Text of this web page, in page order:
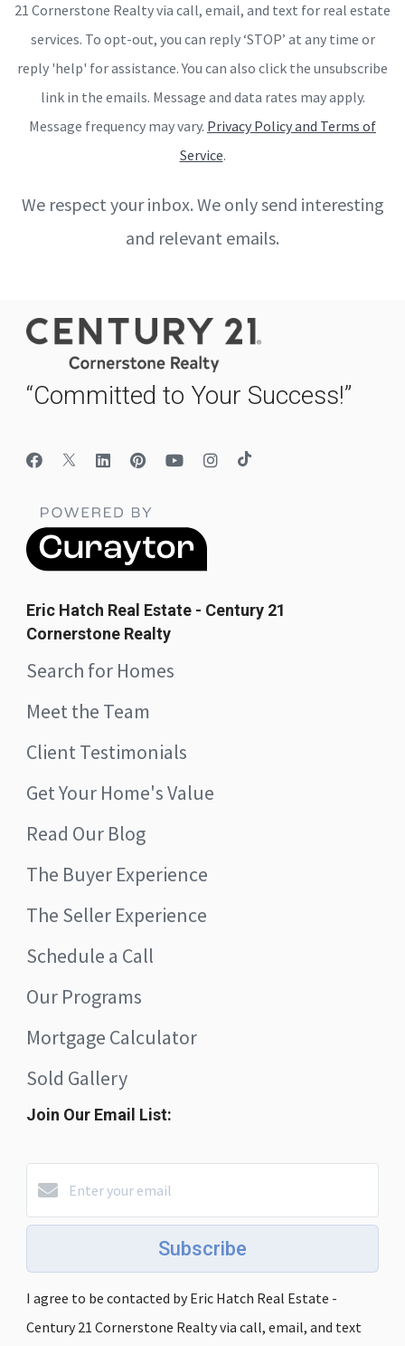
21 Cornerstone Realty via call, email, and text for real estate
services. To opt-out, you can reply ‘STOP’ at any time or
reply 'help' for assistance. You can also click the unsubscribe
link in the emails. Message and data rates may apply.
Message frequency may vary. Privacy Policy and Terms of
Service.
We respect your inbox. We only send interesting
and relevant emails.
“Committed to Your Success!”
Eric Hatch Real Estate - Century 21
Cornerstone Realty
Search for Homes
Meet the Team
Client Testimonials
Get Your Home's Value
Read Our Blog
The Buyer Experience
The Seller Experience
Schedule a Call
Our Programs
Mortgage Calculator
Sold Gallery
Join Our Email List:
Subscribe
I agree to be contacted by Eric Hatch Real Estate -
Century 21 Cornerstone Realty via call, email, and text